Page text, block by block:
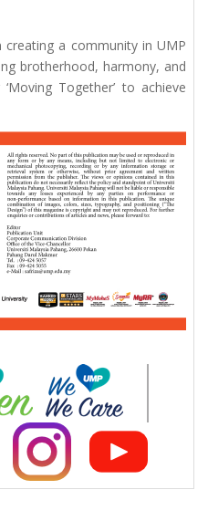
a community in UMP
brotherhood, harmony, and
Together’ to achieve